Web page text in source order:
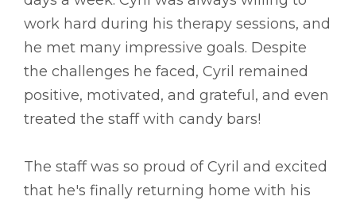
work hard during his therapy sessions, and
he met many impressive goals. Despite
the challenges he faced, Cyril remained
positive, motivated, and grateful, and even
treated the staff with candy bars!
The staff was so proud of Cyril and excited
that he's finally returning home with his